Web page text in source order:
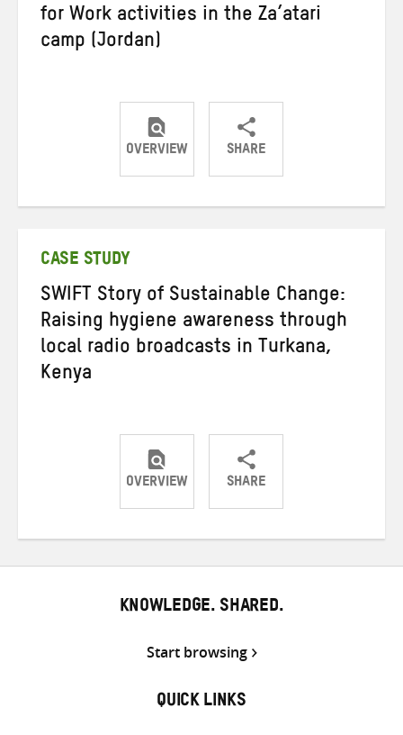
for Work activities in the Za’atari
camp (Jordan)
OVERVIEW SHARE
ShareShareShare
CASE STUDY
SWIFT Story of Sustainable Change:
Raising hygiene awareness through
local radio broadcasts in Turkana,
Kenya
OVERVIEW SHARE
ShareShareShare
KNOWLEDGE. SHARED.
Start browsing
QUICK LINKS